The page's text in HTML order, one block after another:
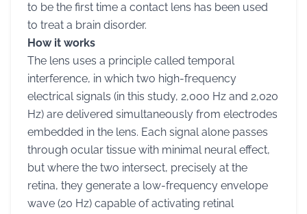
to be the first time a contact lens has been used
to treat a brain disorder.
How it works
The lens uses a principle called temporal
interference, in which two high-frequency
electrical signals (in this study, 2,000 Hz and 2,020
Hz) are delivered simultaneously from electrodes
embedded in the lens. Each signal alone passes
through ocular tissue with minimal neural effect,
but where the two intersect, precisely at the
retina, they generate a low-frequency envelope
wave (20 Hz) capable of activating retinal